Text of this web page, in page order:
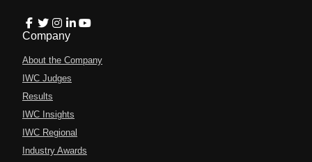
Company
About the Company
IWC Judges
Results
IWC Insights
IWC Regional
Industry Awards